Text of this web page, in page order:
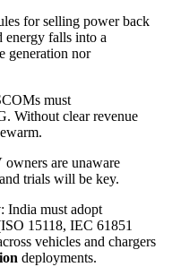
for selling power back
energy falls into a
generation nor
must
Without clear revenue
owners are unaware
trials will be key.
: India must adopt
15118, IEC 61851
vehicles and chargers
deployments.